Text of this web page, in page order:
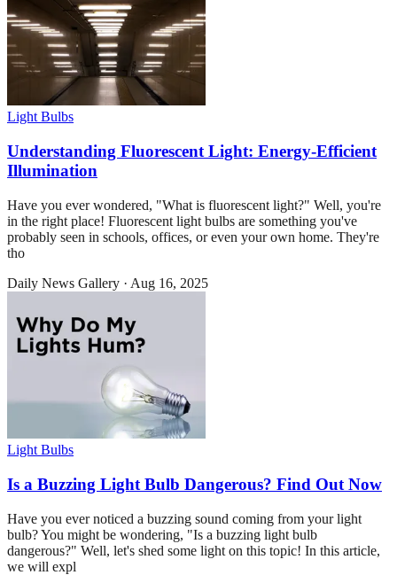
Light Bulbs
Understanding Fluorescent Light: Energy-Efficient
Illumination
Have you ever wondered, "What is fluorescent light?" Well, you're
in the right place! Fluorescent light bulbs are something you've
probably seen in schools, offices, or even your own home. They're
tho
Daily News Gallery · Aug 16, 2025
Light Bulbs
Is a Buzzing Light Bulb Dangerous? Find Out Now
Have you ever noticed a buzzing sound coming from your light
bulb? You might be wondering, "Is a buzzing light bulb
dangerous?" Well, let's shed some light on this topic! In this article,
we will expl